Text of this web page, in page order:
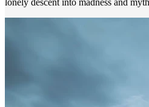
lonely descent into madness and